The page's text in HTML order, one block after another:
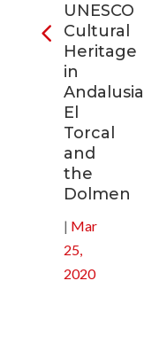
UNESCO
Cultural
Heritage
in
Andalusia:
El
Torcal
and
the
Dolmen
| Mar
25,
2020